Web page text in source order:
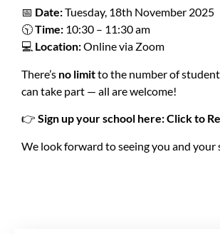
📅 Date:Tuesday, 18th November 2025
🕥Time: 10:30 – 11:30 am
💻 Location:Online via Zoom
There’s no limitto the number of
can take part — all are welcome!
👉 Sign up your school here:Click to
We look forward to seeing you and